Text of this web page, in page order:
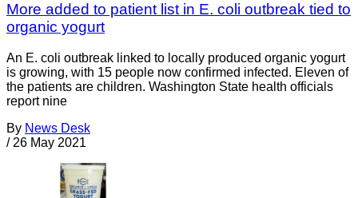
More added to patient list in E. coli outbreak tied to
organic yogurt
An E. coli outbreak linked to locally produced organic yogurt
is growing, with 15 people now confirmed infected. Eleven of
the patients are children. Washington State health officials
report nine
By News Desk
/ 26 May 2021